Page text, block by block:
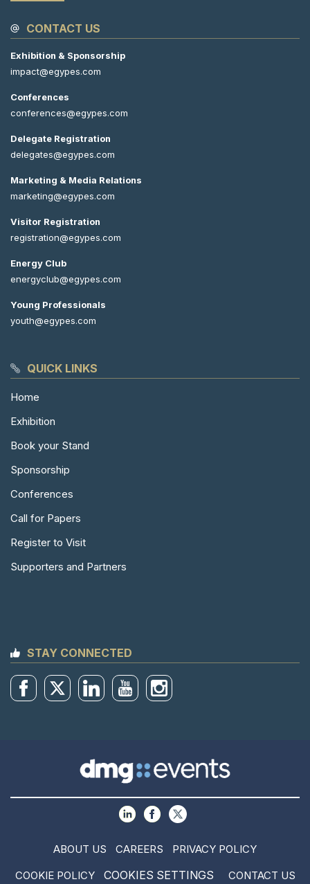
QUICK LINKS
Home
Exhibition
Book your Stand
Sponsorship
Conferences
Call for Papers
Register to Visit
Supporters and Partners
STAY CONNECTED
CONTACT US
Exhibition & Sponsorship
impact@egypes.com
Conferences
conferences@egypes.com
Delegate Registration
delegates@egypes.com
Marketing & Media Relations
marketing@egypes.com
Visitor Registration
registration@egypes.com
Energy Club
energyclub@egypes.com
Young Professionals
youth@egypes.com
ABOUT US CAREERS
PRIVACY POLICY
COOKIE POLICY
COOKIES SETTINGS CONTACT US